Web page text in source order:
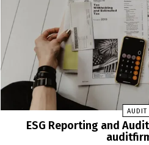
AUDIT
ESG Reporting and